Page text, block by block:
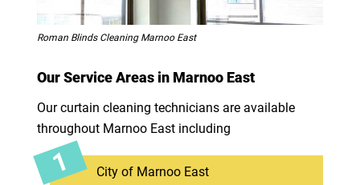
Roman Blinds Cleaning Marnoo East
Our Service Areas in Marnoo East
Our curtain cleaning technicians are available
throughout Marnoo East including
City of Marnoo East